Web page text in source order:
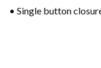
• Single button